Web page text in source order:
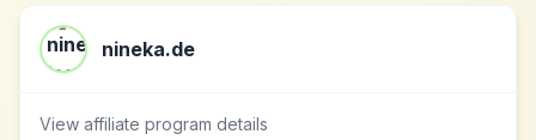
nineka.de
View affiliate program details